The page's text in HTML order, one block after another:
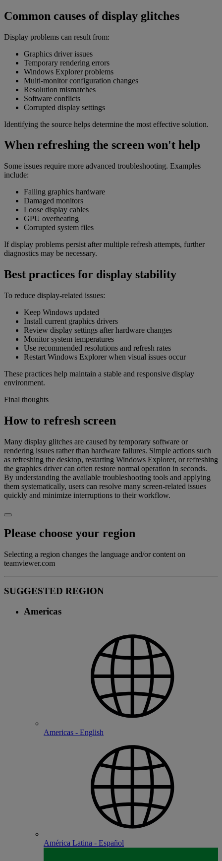
Common causes of display glitches
Display problems can result from:
Graphics driver issues
Temporary rendering errors
Windows Explorer problems
Multi-monitor configuration changes
Resolution mismatches
Software conflicts
Corrupted display settings
Identifying the source helps determine the most effective solution.
When refreshing the screen won't help
Some issues require more advanced troubleshooting. Examples
include:
Failing graphics hardware
Damaged monitors
Loose display cables
GPU overheating
Corrupted system files
If display problems persist after multiple refresh attempts, further
diagnostics may be necessary.
Best practices for display stability
To reduce display-related issues:
Keep Windows updated
Install current graphics drivers
Review display settings after hardware changes
Monitor system temperatures
Use recommended resolutions and refresh rates
Restart Windows Explorer when visual issues occur
These practices help maintain a stable and responsive display
environment.
Final thoughts
How to refresh screen
Many display glitches are caused by temporary software or
rendering issues rather than hardware failures. Simple actions such
as refreshing the desktop, restarting Windows Explorer, or refreshing
the graphics driver can often restore normal operation in seconds.
By understanding the available troubleshooting tools and applying
them systematically, users can resolve many screen-related issues
quickly and minimize interruptions to their workflow.
Please choose your region
Selecting a region changes the language and/or content on
teamviewer.com
SUGGESTED REGION
Americas
Americas - English
América Latina - Español